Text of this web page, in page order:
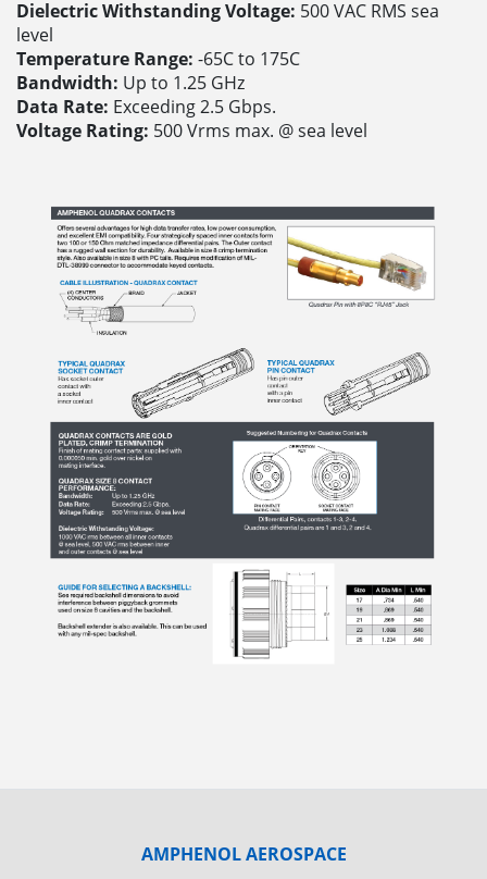
Dielectric Withstanding Voltage: 500 VAC RMS sea
level
Temperature Range: -65C to 175C
Bandwidth: Up to 1.25 GHz
Data Rate: Exceeding 2.5 Gbps.
Voltage Rating: 500 Vrms max. @ sea level
AMPHENOL AEROSPACE